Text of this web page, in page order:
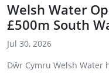
Welsh Water
£500m South
Jul 30, 2026
Dŵr Cymru Welsh Water